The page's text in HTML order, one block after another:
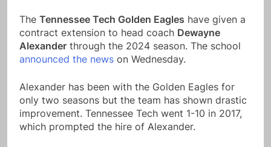
The Tennessee Tech Golden Eagles have given a
contract extension to head coach Dewayne
Alexander through the 2024 season. The school
announced the news on Wednesday.
Alexander has been with the Golden Eagles for
only two seasons but the team has shown drastic
improvement. Tennessee Tech went 1-10 in 2017,
which prompted the hire of Alexander.